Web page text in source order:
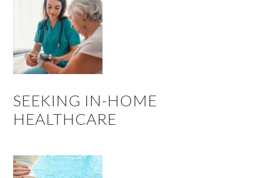
SEEKING IN-HOME
HEALTHCARE